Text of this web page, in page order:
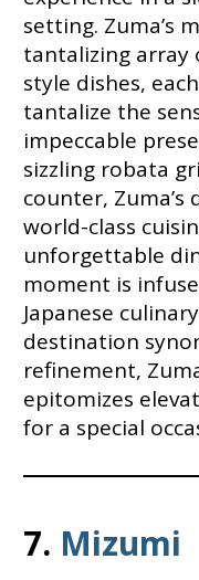
setting. Zuma’s
tantalizing array
style dishes,
tantalize the
impeccable
sizzling robata
counter,
world-class
unforgettable
moment is
Japanese
destination
refinement,
epitomizes
for a special
7. Mizumi